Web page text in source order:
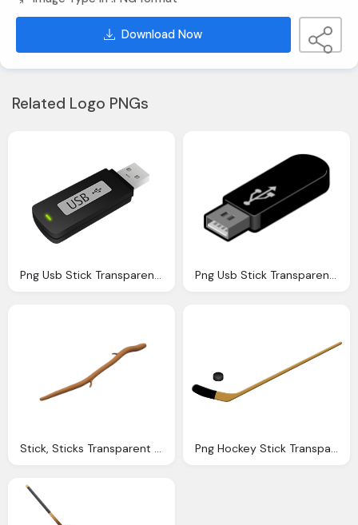
Download Now
Related Logo PNGs
Png Usb Stick Transparent Usb Stick Images Pluspng Png Usb Stick Transparent Usb Stick Images Pluspng
Stick, Sticks Transparent Png Images Png Hockey Stick Transparent Hockey Stick Images